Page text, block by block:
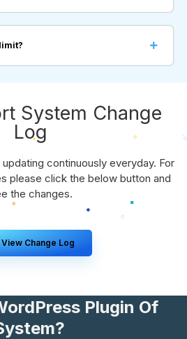
System Change
Log
continuously everyday. For
please click the below button and
the changes.
View Change Log
Plugin Of